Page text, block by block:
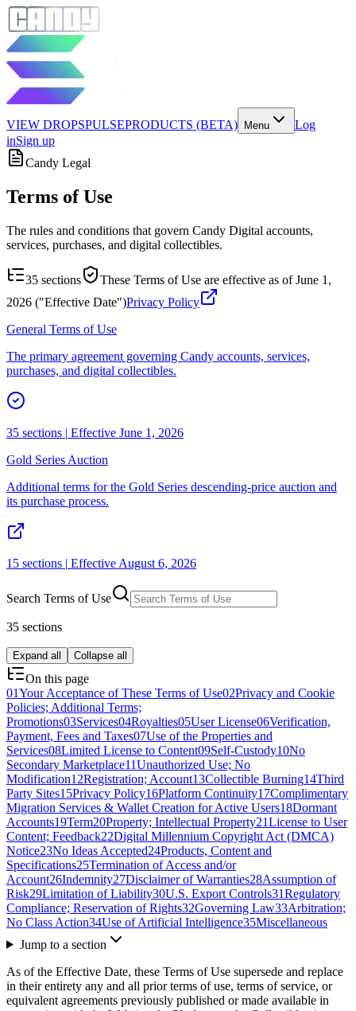
VIEW DROPSPULSEPRODUCTS (BETA) Menu
Log
inSign up
Candy Legal
Terms of Use
The rules and conditions that govern Candy Digital accounts,
services, purchases, and digital collectibles.
35 sections
These Terms of Use are effective as of June 1,
2026 ("Effective Date")Privacy Policy
General Terms of Use
The primary agreement governing Candy accounts, services,
purchases, and digital collectibles.
35 sections | Effective June 1, 2026
Gold Series Auction
Additional terms for the Gold Series descending-price auction and
its purchase process.
15 sections | Effective August 6, 2026
Search Terms of Use
35 sections
Expand all Collapse all
On this page
01Your Acceptance of These Terms of Use02Privacy and Cookie
Policies; Additional Terms;
Promotions03Services04Royalties05User License06Verification,
Payment, Fees and Taxes07Use of the Properties and
Services08Limited License to Content09Self-Custody10No
Secondary Marketplace11Unauthorized Use; No
Modification12Registration; Account13Collectible Burning14Third
Party Sites15Privacy Policy16Platform Continuity17Complimentary
Migration Services & Wallet Creation for Active Users18Dormant
Accounts19Term20Property; Intellectual Property21License to User
Content; Feedback22Digital Millennium Copyright Act (DMCA)
Notice23No Ideas Accepted24Products, Content and
Specifications25Termination of Access and/or
Account26Indemnity27Disclaimer of Warranties28Assumption of
Risk29Limitation of Liability30U.S. Export Controls31Regulatory
Compliance; Reservation of Rights32Governing Law33Arbitration;
No Class Action34Use of Artificial Intelligence35Miscellaneous
Jump to a section
As of the Effective Date, these Terms of Use supersede and replace
in their entirety any and all prior terms of use, terms of service, or
equivalent agreements previously published or made available in